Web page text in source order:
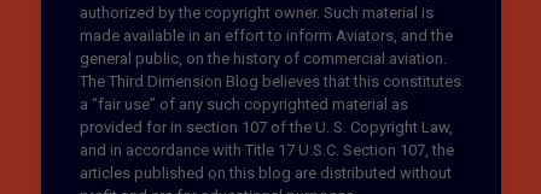
authorized by the copyright owner. Such material is
made available in an effort to inform Aviators, and the
general public, on the history of commercial aviation.
The Third Dimension Blog believes that this constitutes
a “fair use” of any such copyrighted material as
provided for in section 107 of the U. S. Copyright Law,
and in accordance with Title 17 U.S.C. Section 107, the
articles published on this blog are distributed without